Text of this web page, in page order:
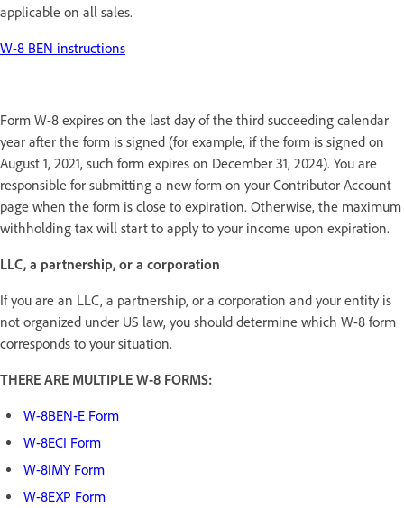
applicable on all sales.
W-8 BEN instructions
Form W-8 expires on the last day of the third succeeding calendar
year after the form is signed (for example, if the form is signed on
August 1, 2021, such form expires on December 31, 2024). You are
responsible for submitting a new form on your Contributor Account
page when the form is close to expiration. Otherwise, the maximum
withholding tax will start to apply to your income upon expiration.
LLC, a partnership, or a corporation
If you are an LLC, a partnership, or a corporation and your entity is
not organized under US law, you should determine which W-8 form
corresponds to your situation.
THERE ARE MULTIPLE W-8 FORMS:
W-8BEN-E Form
W-8ECI Form
W-8IMY Form
W-8EXP Form